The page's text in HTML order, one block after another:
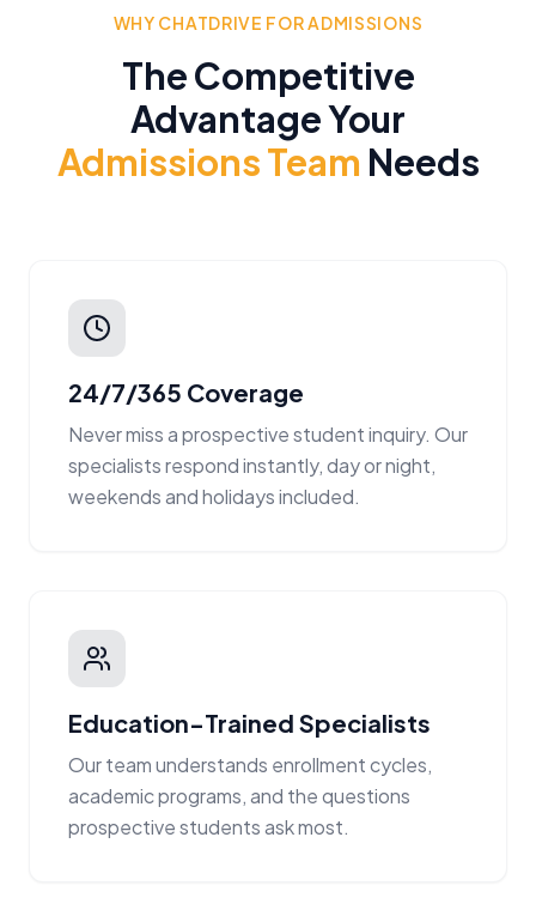
WHY CHATDRIVE FOR ADMISSIONS
The Competitive
Advantage Your
Admissions Team Needs
24/7/365 Coverage
Never miss a prospective student inquiry. Our
specialists respond instantly, day or night,
weekends and holidays included.
Education-Trained Specialists
Our team understands enrollment cycles,
academic programs, and the questions
prospective students ask most.